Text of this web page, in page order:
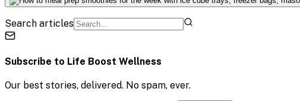
Search articles
Subscribe to Life Boost Wellness
Our best stories, delivered. No spam, ever.